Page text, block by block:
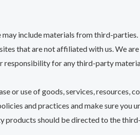
include materials from third-parties.
that are not affiliated with us. We
for any third-party
or use of goods, services, resources,
and practices and make sure you
products should be directed to the